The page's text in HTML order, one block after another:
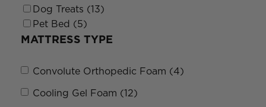
Dog Treats (13)
Pet Bed (5)
MATTRESS TYPE
Convolute Orthopedic Foam (4)
Cooling Gel Foam (12)